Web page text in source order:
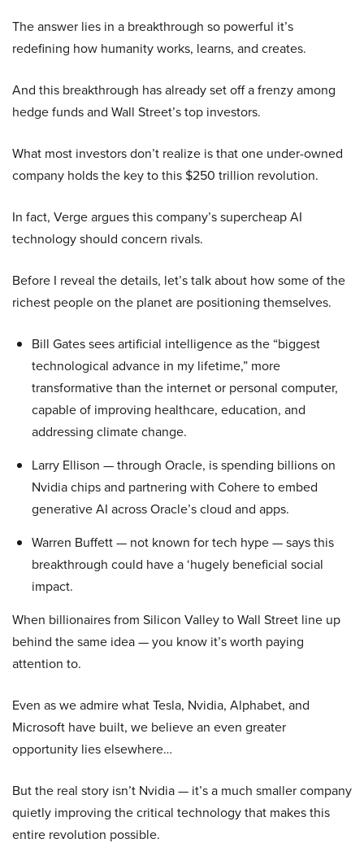
The answer lies in a breakthrough so powerful it’s
redefining how humanity works, learns, and creates.
And this breakthrough has already set off a frenzy among
hedge funds and Wall Street’s top investors.
What most investors don’t realize is that one under-owned
company holds the key to this $250 trillion revolution.
In fact, Verge argues this company’s supercheap AI
technology should concern rivals.
Before I reveal the details, let’s talk about how some of the
richest people on the planet are positioning themselves.
Bill Gates sees artificial intelligence as the “biggest
technological advance in my lifetime,” more
transformative than the internet or personal computer,
capable of improving healthcare, education, and
addressing climate change.
Larry Ellison — through Oracle, is spending billions on
Nvidia chips and partnering with Cohere to embed
generative AI across Oracle’s cloud and apps.
Warren Buffett — not known for tech hype — says this
breakthrough could have a ‘hugely beneficial social
impact.
When billionaires from Silicon Valley to Wall Street line up
behind the same idea — you know it’s worth paying
attention to.
Even as we admire what Tesla, Nvidia, Alphabet, and
Microsoft have built, we believe an even greater
opportunity lies elsewhere…
But the real story isn’t Nvidia — it’s a much smaller company
quietly improving the critical technology that makes this
entire revolution possible.